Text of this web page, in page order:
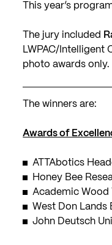
This year’s
The jury included
LWPAC/Intelligent
photo awards only.
The winners are:
Awards of
ATTAbotics
Honey Bee
Academic Wood
West Don
John Deutsch